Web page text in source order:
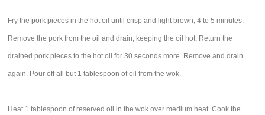
Fry the pork pieces in the hot oil until crisp and light brown, 4 to 5 minutes.
Remove the pork from the oil and drain, keeping the oil hot. Return the
drained pork pieces to the hot oil for 30 seconds more. Remove and drain
again. Pour off all but 1 tablespoon of oil from the wok.
Heat 1 tablespoon of reserved oil in the wok over medium heat. Cook the